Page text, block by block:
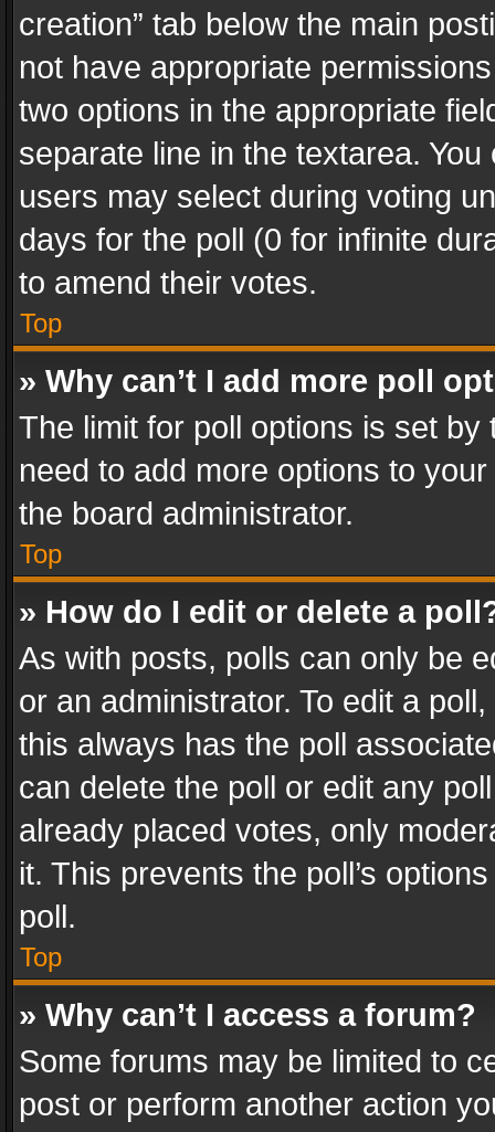
creation” tab below the main
not have appropriate
two options in the appropriate
separate line in the textarea.
users may select during voting
days for the poll (0 for infinite
to amend their votes.
Top
» Why can’t I add more poll
The limit for poll options is set
need to add more options to
the board administrator.
Top
» How do I edit or delete a
As with posts, polls can only be
or an administrator. To edit a
this always has the poll
can delete the poll or edit any
already placed votes, only
it. This prevents the poll’s
poll.
Top
» Why can’t I access a forum?
Some forums may be limited to
post or perform another action